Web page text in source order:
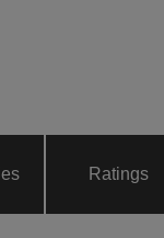
Ratings